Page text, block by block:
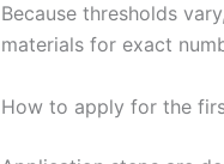
Because thresholds
materials for exact
How to apply for the